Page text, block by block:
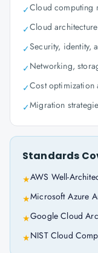
✓Cloud computing
✓Cloud
✓Security, identity,
✓Networking,
✓Cost optimization
✓Migration
Standards
★AWS Well-
★Microsoft Azure
★Google Cloud
★NIST Cloud